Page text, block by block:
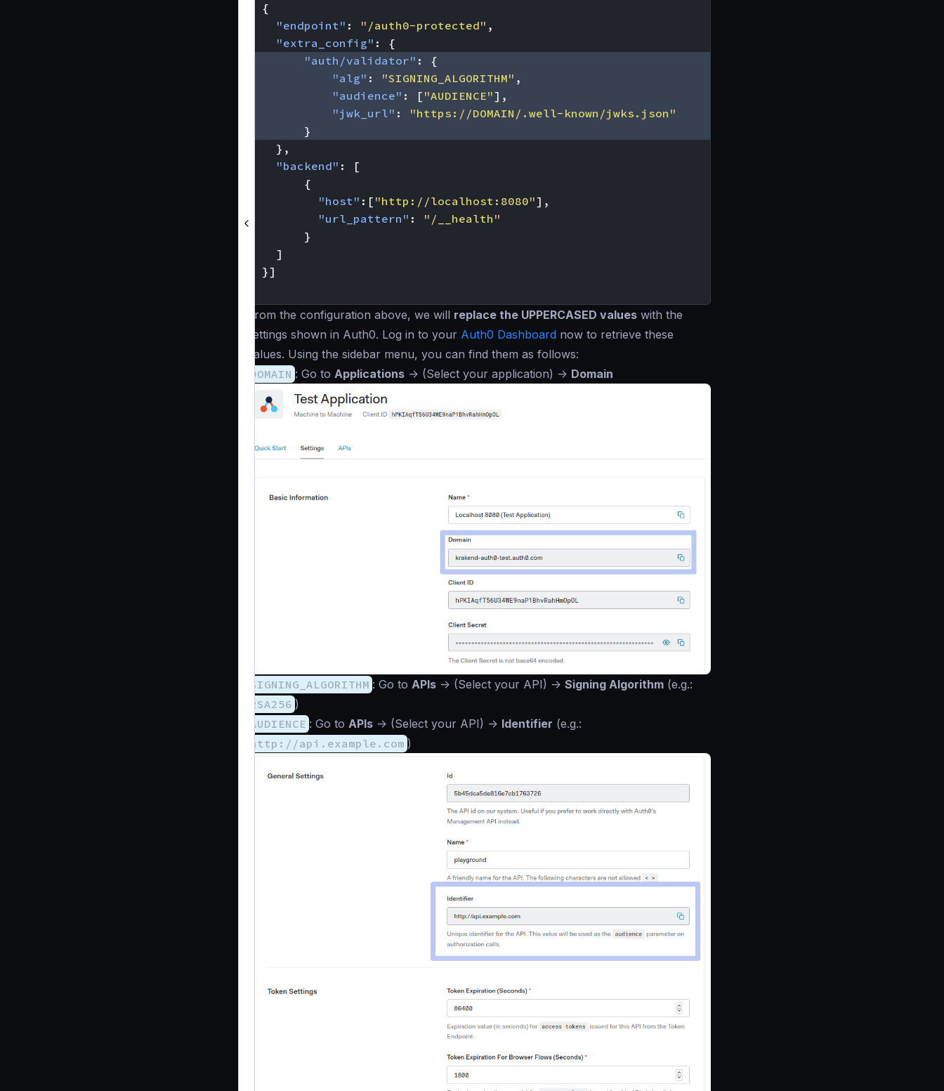
{
"endpoint" : "/auth0-protected" ,
"extra_config" :
{
"auth/validator" :
{
"alg" : "SIGNING_ALGORITHM" ,
"audience" : [ "AUDIENCE"],
"jwk_url" :
"https://DOMAIN/.well-known/jwks.json"
}
},
"backend" :
[
{
"host" :[ "http://localhost:8080"],
"url_pattern" :
"/__health"
}
]
}]
From the configuration above, we will replace the UPPERCASED values with the
settings shown in Auth0. Log in to your Auth0 Dashboard now to retrieve these
values. Using the sidebar menu, you can find them as follows:
DOMAIN : Go to Applications -> (Select your application) -> Domain
SIGNING_ALGORITHM : Go to APIs -> (Select your API) -> Signing Algorithm (e.g.:
RSA256 )
AUDIENCE : Go to APIs -> (Select your API) -> Identifier (e.g.:
http://api.example.com )